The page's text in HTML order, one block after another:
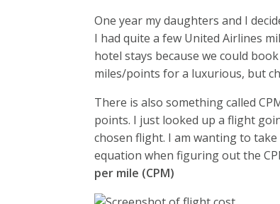
One year my daughters and I
I had quite a few United Airlines
hotel stays because we could
miles/points for a luxurious, but
There is also something called
points. I just looked up a flight
chosen flight. I am wanting to
equation when figuring out the
per mile (CPM)